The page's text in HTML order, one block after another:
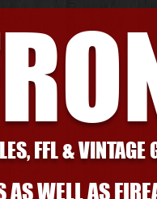
FFL & VINTAGE
WELL AS